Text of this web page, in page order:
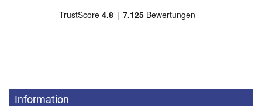
Information